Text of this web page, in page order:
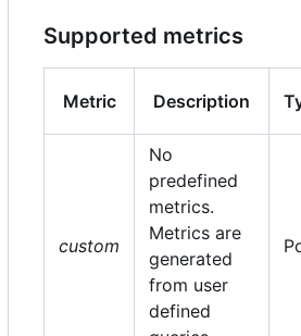
Supported metrics
Metric Description
custom
No
predefined
metrics.
Metrics are
generated
from user
defined